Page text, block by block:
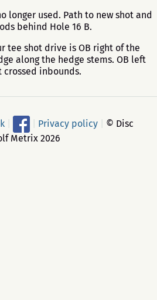
longer used. Path to new shot and
behind Hole 16 B.
tee shot drive is OB right of the
along the hedge stems. OB left
inbounds.
Privacy policy
© Disc
Metrix 2026